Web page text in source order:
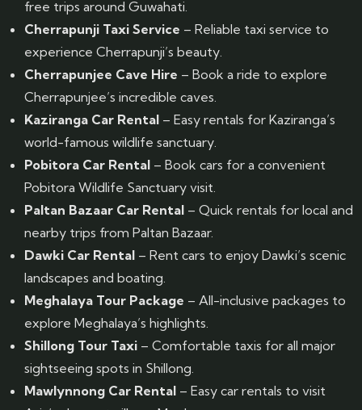
free trips around Guwahati.
Cherrapunji Taxi Service – Reliable taxi service to
experience Cherrapunji’s beauty.
Cherrapunjee Cave Hire – Book a ride to explore
Cherrapunjee’s incredible caves.
Kaziranga Car Rental – Easy rentals for Kaziranga’s
world-famous wildlife sanctuary.
Pobitora Car Rental – Book cars for a convenient
Pobitora Wildlife Sanctuary visit.
Paltan Bazaar Car Rental – Quick rentals for local and
nearby trips from Paltan Bazaar.
Dawki Car Rental – Rent cars to enjoy Dawki’s scenic
landscapes and boating.
Meghalaya Tour Package – All-inclusive packages to
explore Meghalaya’s highlights.
Shillong Tour Taxi – Comfortable taxis for all major
sightseeing spots in Shillong.
Mawlynnong Car Rental – Easy car rentals to visit